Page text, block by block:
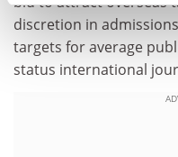
discretion in
targets for average
status international